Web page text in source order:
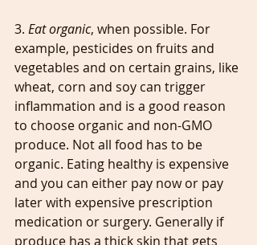
3. Eat organic, when possible. For
example, pesticides on fruits and
vegetables and on certain grains, like
wheat, corn and soy can trigger
inflammation and is a good reason
to choose organic and non-GMO
produce. Not all food has to be
organic. Eating healthy is expensive
and you can either pay now or pay
later with expensive prescription
medication or surgery. Generally if
produce has a thick skin that gets